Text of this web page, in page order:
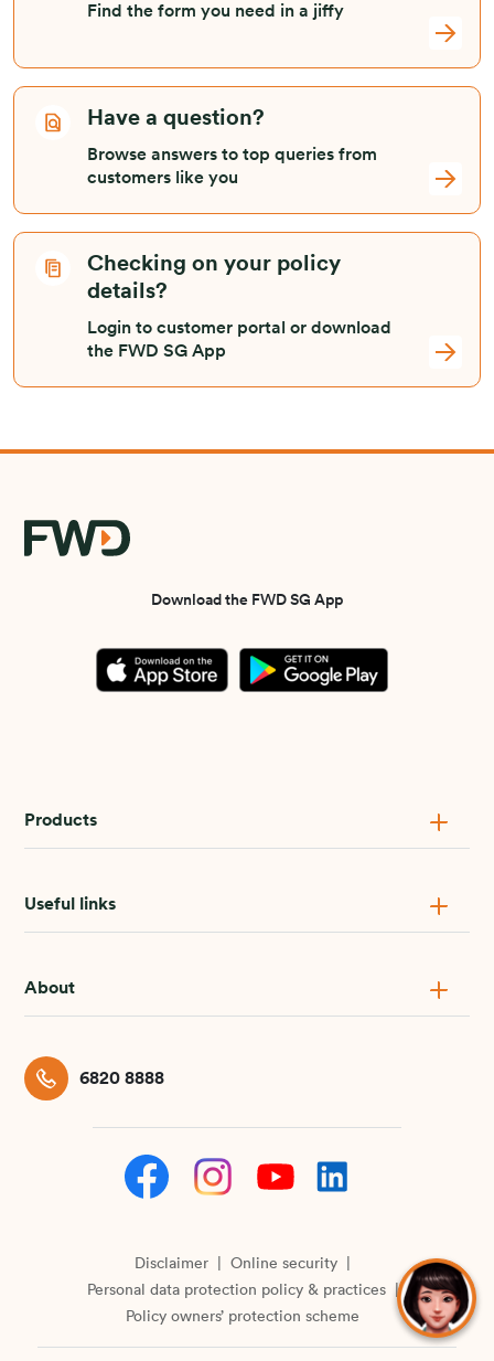
Find the form you need in a jiffy
Have a question?
Browse answers to top queries from
customers like you
Checking on your policy
details?
Login to customer portal or download
the FWD SG App
Download the FWD SG App
Products
Useful links
About
6820 8888
Disclaimer
Online security
Personal data protection policy & practices
Policy owners’ protection scheme